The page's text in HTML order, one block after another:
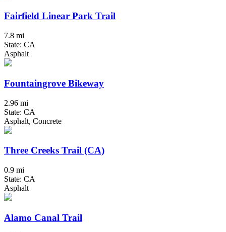
Fairfield Linear Park Trail
7.8 mi
State: CA
Asphalt
Fountaingrove Bikeway
2.96 mi
State: CA
Asphalt, Concrete
Three Creeks Trail (CA)
0.9 mi
State: CA
Asphalt
Alamo Canal Trail